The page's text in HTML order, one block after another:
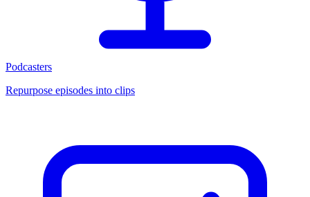
Podcasters
Repurpose episodes into clips